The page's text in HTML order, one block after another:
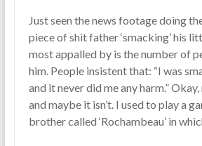
Just seen the news footage doing
piece of shit father ‘smacking’ his
most appalled by is the number of
him. People insistent that: “I was
and it never did me any harm.”
and maybe it isn’t. I used to play a
brother called ‘Rochambeau’ in